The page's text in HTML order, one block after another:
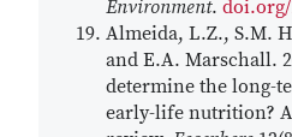
Environment. doi.org/
Almeida, L.Z., S.M.
and E.A. Marschall.
determine the long-
early-life nutrition?